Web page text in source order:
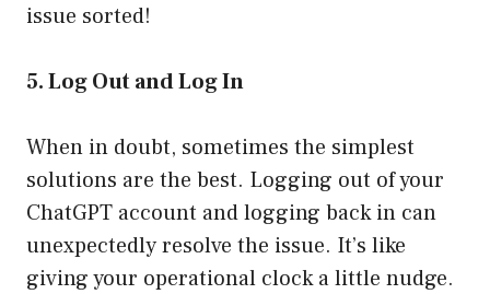
issue sorted!
5. Log Out and Log In
When in doubt, sometimes the simplest
solutions are the best. Logging out of your
ChatGPT account and logging back in can
unexpectedly resolve the issue. It’s like
giving your operational clock a little nudge.